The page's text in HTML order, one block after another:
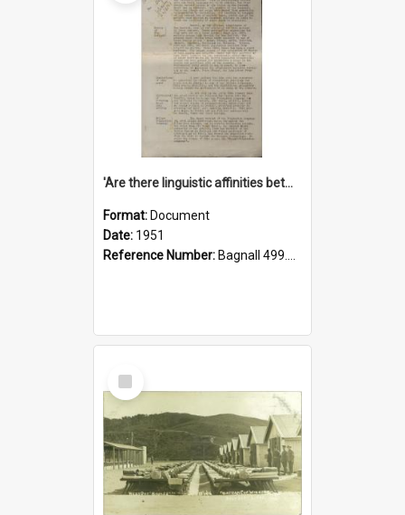
'Are there linguistic affinities between Maori and Kannada?' some reflections by V. Lakshmi Pathy of New Zealand
Format: Document
Date: 1951
Reference Number: Bagnall 499.4422494814 Pat
Select
Item